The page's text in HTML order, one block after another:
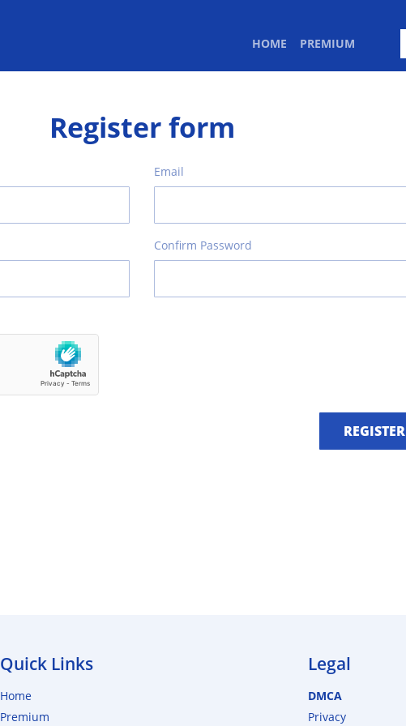
HOME (CURRENT)
PREMIUM
Register form
Email
Confirm Password
REGISTER
Quick Links
Home
Premium
Legal
DMCA
Privacy